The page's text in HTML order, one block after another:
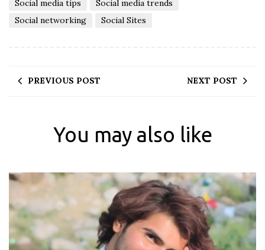
Social media tips
Social media trends
Social networking
Social Sites
PREVIOUS POST NEXT POST
You may also like